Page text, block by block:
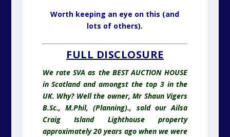
Worth keeping an eye on this (and
lots of others).
FULL DISCLOSURE
We rate SVA as the BEST AUCTION HOUSE
in Scotland and amongst the top 3 in the
UK. Why? Well the owner, Mr Shaun Vigers
B.Sc., M.Phil, (Planning)., sold our Ailsa
Craig Island Lighthouse property
approximately 20 years ago when we were